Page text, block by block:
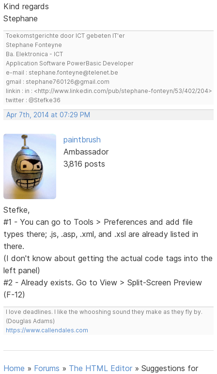
Kind regards
Stephane
Toekomstgerichte door ICT gebeten IT'er
Stephane Fonteyne
Ba. Elektronica - ICT
Application Software PowerBasic Developer
e-mail : stephane.fonteyne@telenet.be
gmail : stephane760126@gmail.com
linkin : in : <http://www.linkedin.com/pub/stephane-fonteyn/53/402/204>
twitter : @Stefke36
Apr 7th, 2014 at 07:29 PM
paintbrush
Ambassador
3,816 posts
Stefke,
#1 - You can go to Tools > Preferences and add file
types there; .js, .asp, .xml, and .xsl are already listed in
there.
(I don't know about getting the actual code tags into the
left panel)
#2 - Already exists. Go to View > Split-Screen Preview
(F-12)
I love deadlines. I like the whooshing sound they make as they fly by.
(Douglas Adams)
https://www.callendales.com
Home » Forums » The HTML Editor »Suggestions for